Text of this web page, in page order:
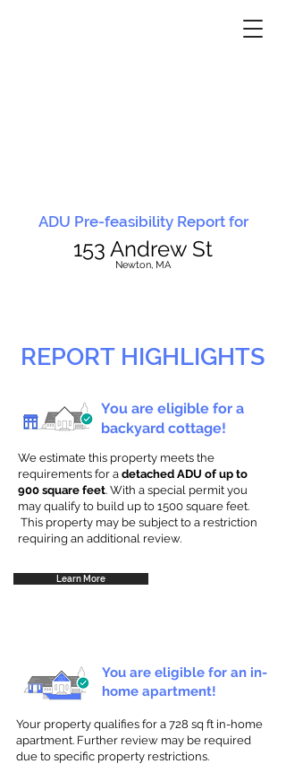
ADU Pre-feasibility Report for
153 Andrew St
Newton, MA
REPORT HIGHLIGHTS
You are eligible for a
backyard cottage!
We estimate this property meets the
requirements for a detached ADU of up to
900 square feet. With a special permit you
may qualify to build up to 1500 square feet.
This property may be subject to a restriction
requiring an additional review.
Learn More
You are eligible for an in-
home apartment!
Your property qualifies for a 728 sq ft in-home
apartment. Further review may be required
due to specific property restrictions.